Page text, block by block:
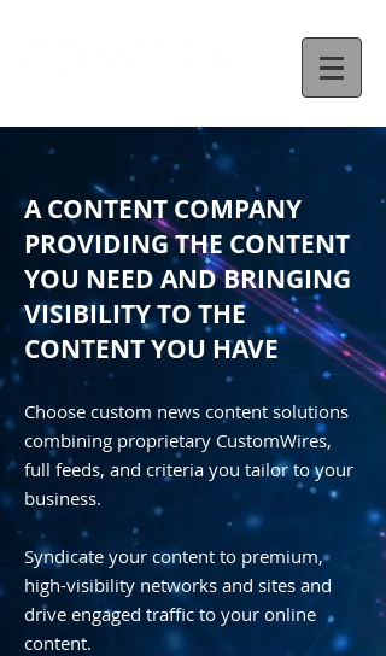
A CONTENT COMPANY
PROVIDING THE CONTENT
YOU NEED AND BRINGING
VISIBILITY TO THE
CONTENT YOU HAVE
Choose custom news content solutions
combining proprietary CustomWires,
full feeds, and criteria you tailor to your
business.
Syndicate your content to premium,
high-visibility networks and sites and
drive engaged traffic to your online
content.